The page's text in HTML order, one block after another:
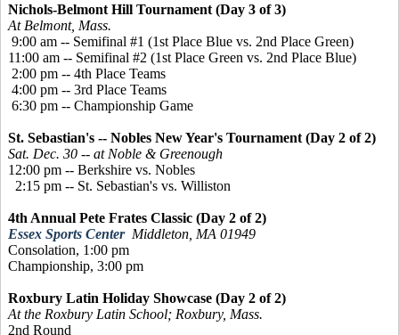
Nichols-Belmont Hill Tournament (Day 3 of 3)
At Belmont, Mass.
9:00 am -- Semifinal #1 (1st Place Blue vs. 2nd Place Green)
11:00 am -- Semifinal #2 (1st Place Green vs. 2nd Place Blue)
2:00 pm -- 4th Place Teams
4:00 pm -- 3rd Place Teams
6:30 pm -- Championship Game
St. Sebastian's -- Nobles New Year's Tournament (Day 2 of 2)
Sat. Dec. 30 -- at Noble & Greenough
12:00 pm -- Berkshire vs. Nobles
2:15 pm -- St. Sebastian's vs. Williston
4th Annual Pete Frates Classic (Day 2 of 2)
Essex Sports Center Middleton, MA 01949
Consolation, 1:00 pm
Championship, 3:00 pm
Roxbury Latin Holiday Showcase (Day 2 of 2)
At the Roxbury Latin School; Roxbury, Mass.
2nd Round